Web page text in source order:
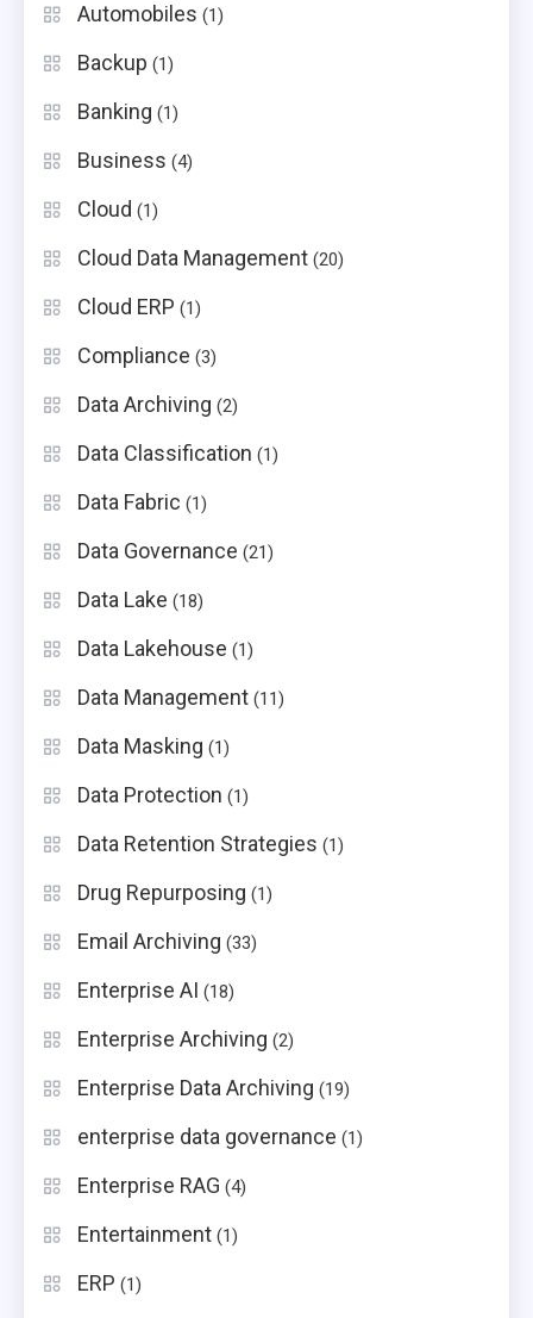
Automobiles (1)
Backup (1)
Banking (1)
Business (4)
Cloud (1)
Cloud Data Management (20)
Cloud ERP (1)
Compliance (3)
Data Archiving (2)
Data Classification (1)
Data Fabric (1)
Data Governance (21)
Data Lake (18)
Data Lakehouse (1)
Data Management (11)
Data Masking (1)
Data Protection (1)
Data Retention Strategies (1)
Drug Repurposing (1)
Email Archiving (33)
Enterprise AI (18)
Enterprise Archiving (2)
Enterprise Data Archiving (19)
enterprise data governance (1)
Enterprise RAG (4)
Entertainment (1)
ERP (1)